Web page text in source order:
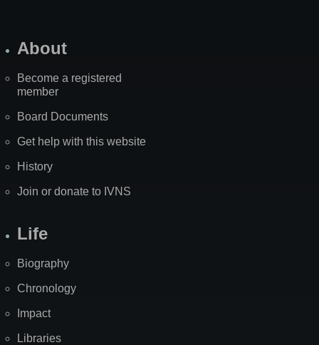
About
Become a registered
member
Board Documents
Get help with this website
History
Join or donate to IVNS
Life
Biography
Chronology
Impact
Libraries